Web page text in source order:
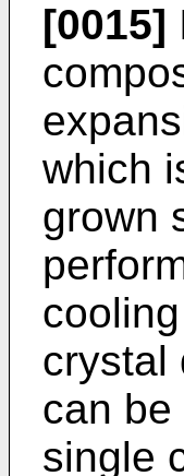
[0015]
which
grown
crystal
can
single